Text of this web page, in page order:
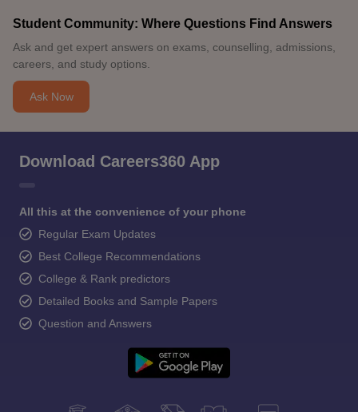
Student Community: Where Questions Find Answers
Ask and get expert answers on exams, counselling, admissions,
careers, and study options.
Ask Now
Download Careers360 App
All this at the convenience of your phone
Regular Exam Updates
Best College Recommendations
College & Rank predictors
Detailed Books and Sample Papers
Question and Answers